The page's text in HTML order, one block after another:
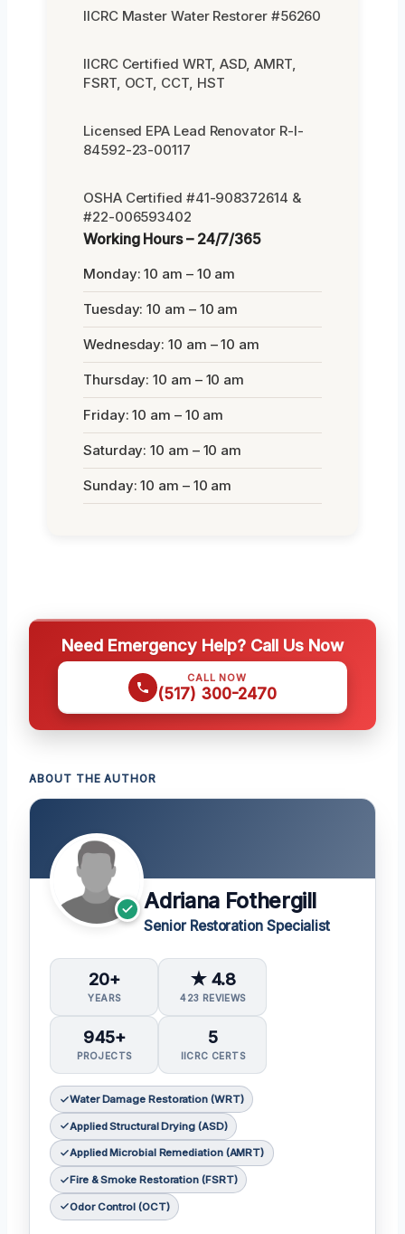
IICRC Master Water Restorer #56260
IICRC Certified WRT, ASD, AMRT,
FSRT, OCT, CCT, HST
Licensed EPA Lead Renovator R-I-
84592-23-00117
OSHA Certified #41-908372614 &
#22-006593402
Working Hours – 24/7/365
Monday: 10 am – 10 am
Tuesday: 10 am – 10 am
Wednesday: 10 am – 10 am
Thursday: 10 am – 10 am
Friday: 10 am – 10 am
Saturday: 10 am – 10 am
Sunday: 10 am – 10 am
Need Emergency Help? Call Us Now
CALL NOW
(517) 300-2470
ABOUT THE AUTHOR
Adriana Fothergill
Senior Restoration Specialist
20+
YEARS
★ 4.8
423 REVIEWS
945+
PROJECTS
5
IICRC CERTS
Water Damage Restoration (WRT)
Applied Structural Drying (ASD)
Applied Microbial Remediation (AMRT)
Fire & Smoke Restoration (FSRT)
Odor Control (OCT)